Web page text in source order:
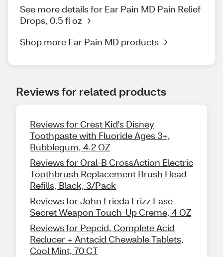
See more details for Ear Pain MD Pain Relief
Drops, 0.5 fl oz
Shop more Ear Pain MD products
Reviews for related products
Reviews for Crest Kid's Disney
Toothpaste with Fluoride Ages 3+,
Bubblegum, 4.2 OZ
Reviews for Oral-B CrossAction Electric
Toothbrush Replacement Brush Head
Refills, Black, 3/Pack
Reviews for John Frieda Frizz Ease
Secret Weapon Touch-Up Creme, 4 OZ
Reviews for Pepcid, Complete Acid
Reducer + Antacid Chewable Tablets,
Cool Mint, 70 CT